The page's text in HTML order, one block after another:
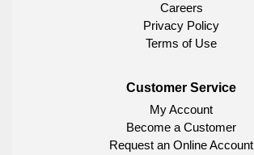
Careers
Privacy Policy
Terms of Use
Customer Service
My Account
Become a Customer
Request an Online Account